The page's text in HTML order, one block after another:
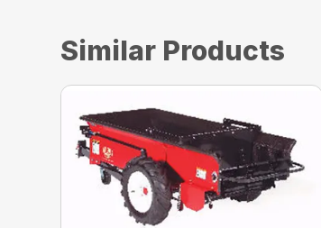
Similar Products